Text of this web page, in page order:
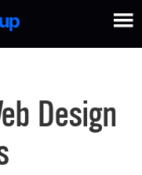
Design